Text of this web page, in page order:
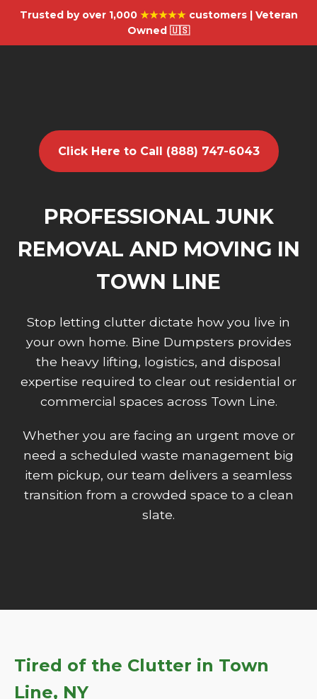
Trusted by over 1,000 ★★★★★customers | Veteran
Owned 🇺🇸
Click Here to Call (888) 747-6043
PROFESSIONAL JUNK
REMOVAL AND MOVING IN
TOWN LINE
Stop letting clutter dictate how you live in
your own home. Bine Dumpsters provides
the heavy lifting, logistics, and disposal
expertise required to clear out residential or
commercial spaces across Town Line.
Whether you are facing an urgent move or
need a scheduled waste management big
item pickup, our team delivers a seamless
transition from a crowded space to a clean
slate.
Tired of the Clutter in Town
Line, NY